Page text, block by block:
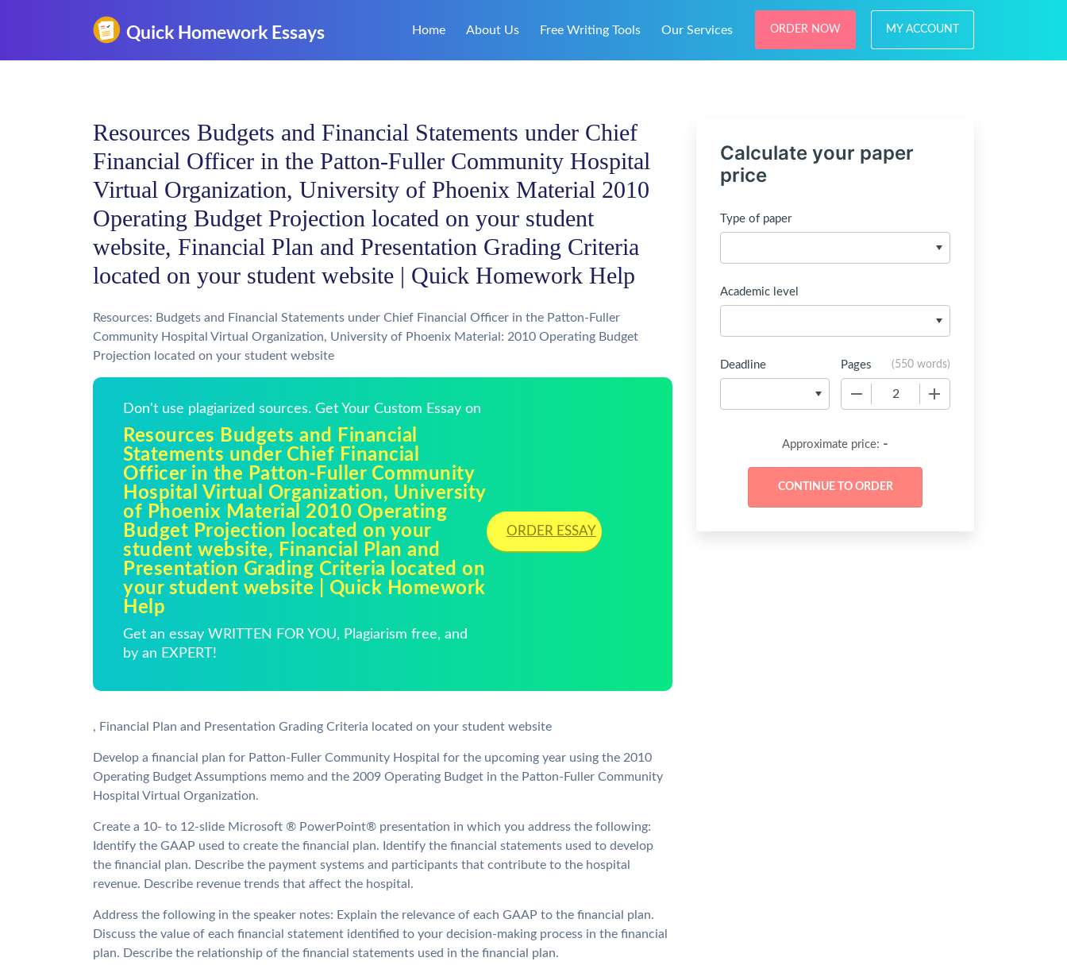
Home About Us Free Writing Tools Our Services ORDER NOW MY ACCOUNT
Resources Budgets and Financial Statements under Chief
Financial Officer in the Patton-Fuller Community Hospital
Virtual Organization, University of Phoenix Material 2010
Operating Budget Projection located on your student
website, Financial Plan and Presentation Grading Criteria
located on your student website | Quick Homework Help
Resources: Budgets and Financial Statements under Chief Financial Officer in the Patton-Fuller
Community Hospital Virtual Organization, University of Phoenix Material: 2010 Operating Budget
Projection located on your student website
Don't use plagiarized sources. Get Your Custom Essay on
Resources Budgets and Financial
Statements under Chief Financial
Officer in the Patton-Fuller Community
Hospital Virtual Organization, University
of Phoenix Material 2010 Operating
Budget Projection located on your
student website, Financial Plan and
Presentation Grading Criteria located on
your student website | Quick Homework
Help
Get an essay WRITTEN FOR YOU, Plagiarism free, and
by an EXPERT!
ORDER ESSAY
, Financial Plan and Presentation Grading Criteria located on your student website
Develop a financial plan for Patton-Fuller Community Hospital for the upcoming year using the 2010
Operating Budget Assumptions memo and the 2009 Operating Budget in the Patton-Fuller Community
Hospital Virtual Organization.
Create a 10- to 12-slide Microsoft ® PowerPoint® presentation in which you address the following:
Identify the GAAP used to create the financial plan. Identify the financial statements used to develop
the financial plan. Describe the payment systems and participants that contribute to the hospital
revenue. Describe revenue trends that affect the hospital.
Address the following in the speaker notes: Explain the relevance of each GAAP to the financial plan.
Discuss the value of each financial statement identified to your decision-making process in the financial
plan. Describe the relationship of the financial statements used in the financial plan.
Calculate your paper
price
Type of paper
Academic level
Deadline Pages (550 words)
Approximate price: -